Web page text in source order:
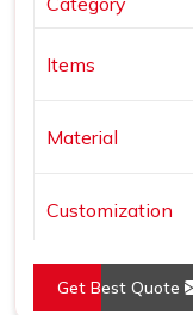
Items
Material
Customization
Colors
Get Best Quote